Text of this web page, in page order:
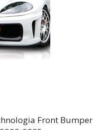
Front Bumper